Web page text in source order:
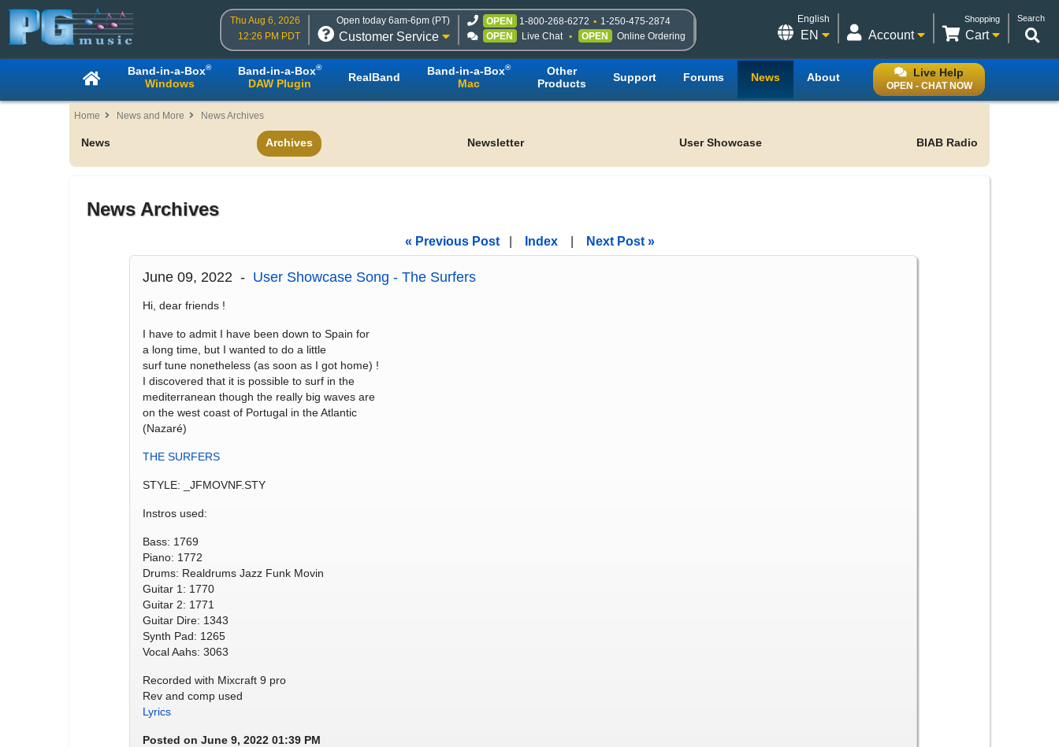
Thu Aug 6, 2026
12:26 PM PDT
Open today 6am-6pm (PT)
Customer Service
OPEN 1-800-268-6272
1-250-475-2874
OPEN
Live Chat OPEN Online Ordering
Search
Shopping
Cart
Account
English
EN
Live Help
OPEN - CHAT NOW
Band-in-a-Box®
Windows
Band-in-a-Box®
DAW Plugin RealBand Band-in-a-Box®
Mac
Other
Products
Support Forums News About
Home News and More News Archives
News Archives Newsletter User Showcase BIAB Radio
News Archives
« Previous Post| Index| Next Post »
June 09, 2022 - User Showcase Song - The Surfers
Hi, dear friends !
I have to admit I have been down to Spain for
a long time, but I wanted to do a little
surf tune nonetheless (as soon as I got home) !
I discovered that it is possible to surf in the
mediterranean though the really big waves are
on the west coast of Portugal in the Atlantic
(Nazaré)
THE SURFERS
STYLE: _JFMOVNF.STY
Instros used:
Bass: 1769
Piano: 1772
Drums: Realdrums Jazz Funk Movin
Guitar 1: 1770
Guitar 2: 1771
Guitar Dire: 1343
Synth Pad: 1265
Vocal Aahs: 3063
Recorded with Mixcraft 9 pro
Rev and comp used
Lyrics
Posted on June 9, 2022 01:39 PM